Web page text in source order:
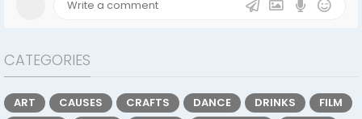
CATEGORIES
ART CAUSES CRAFTS DANCE DRINKS
FILM